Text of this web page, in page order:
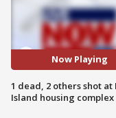
Now Playing
1 dead, 2 others shot at
Island housing complex